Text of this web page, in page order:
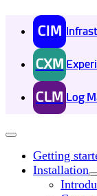
CIM
CXM
CLM Log
Getting
Installation